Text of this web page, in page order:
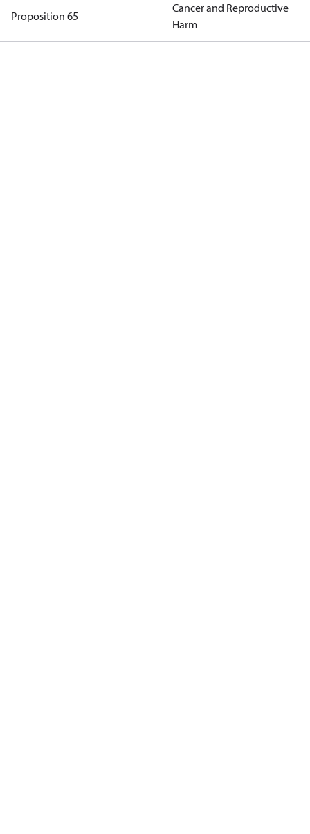
Proposition 65
Cancer and Reproductive
Harm